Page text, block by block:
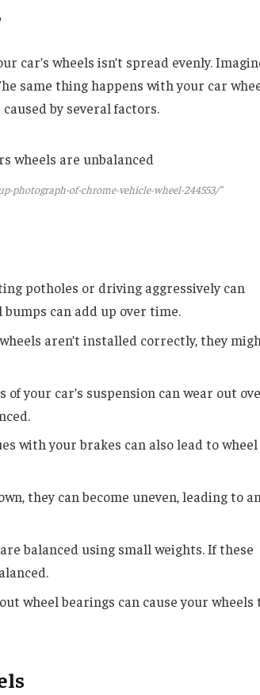
car’s wheels isn’t spread evenly.
same thing happens with your car
by several factors.
photograph-of-chrome-vehicle-wheel-244553/”
potholes or driving aggressively can
bumps can add up over time.
aren’t installed correctly, they
of your car’s suspension can wear out
with your brakes can also lead to wheel
they can become uneven, leading to an
balanced using small weights. If these
wheel bearings can cause your wheels